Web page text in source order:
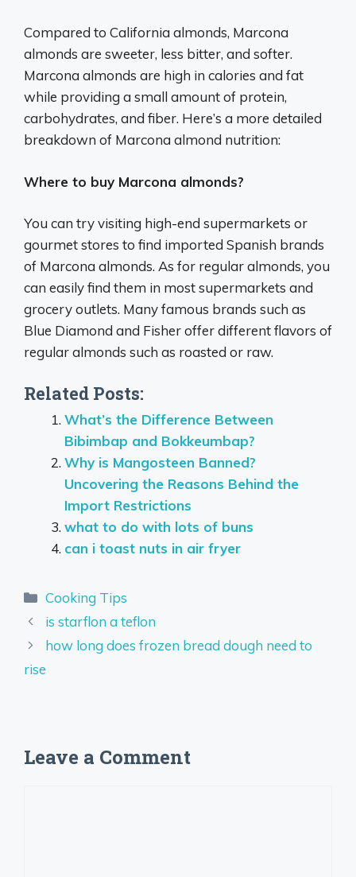
Compared to California almonds, Marcona
almonds are sweeter, less bitter, and softer.
Marcona almonds are high in calories and fat
while providing a small amount of protein,
carbohydrates, and fiber. Here’s a more detailed
breakdown of Marcona almond nutrition:
Where to buy Marcona almonds?
You can try visiting high-end supermarkets or
gourmet stores to find imported Spanish brands
of Marcona almonds. As for regular almonds, you
can easily find them in most supermarkets and
grocery outlets. Many famous brands such as
Blue Diamond and Fisher offer different flavors of
regular almonds such as roasted or raw.
Related Posts:
What’s the Difference Between
Bibimbap and Bokkeumbap?
Why is Mangosteen Banned?
Uncovering the Reasons Behind the
Import Restrictions
what to do with lots of buns
can i toast nuts in air fryer
Categories
Cooking Tips
is starflon a teflon
how long does frozen bread dough need to
rise
Leave a Comment